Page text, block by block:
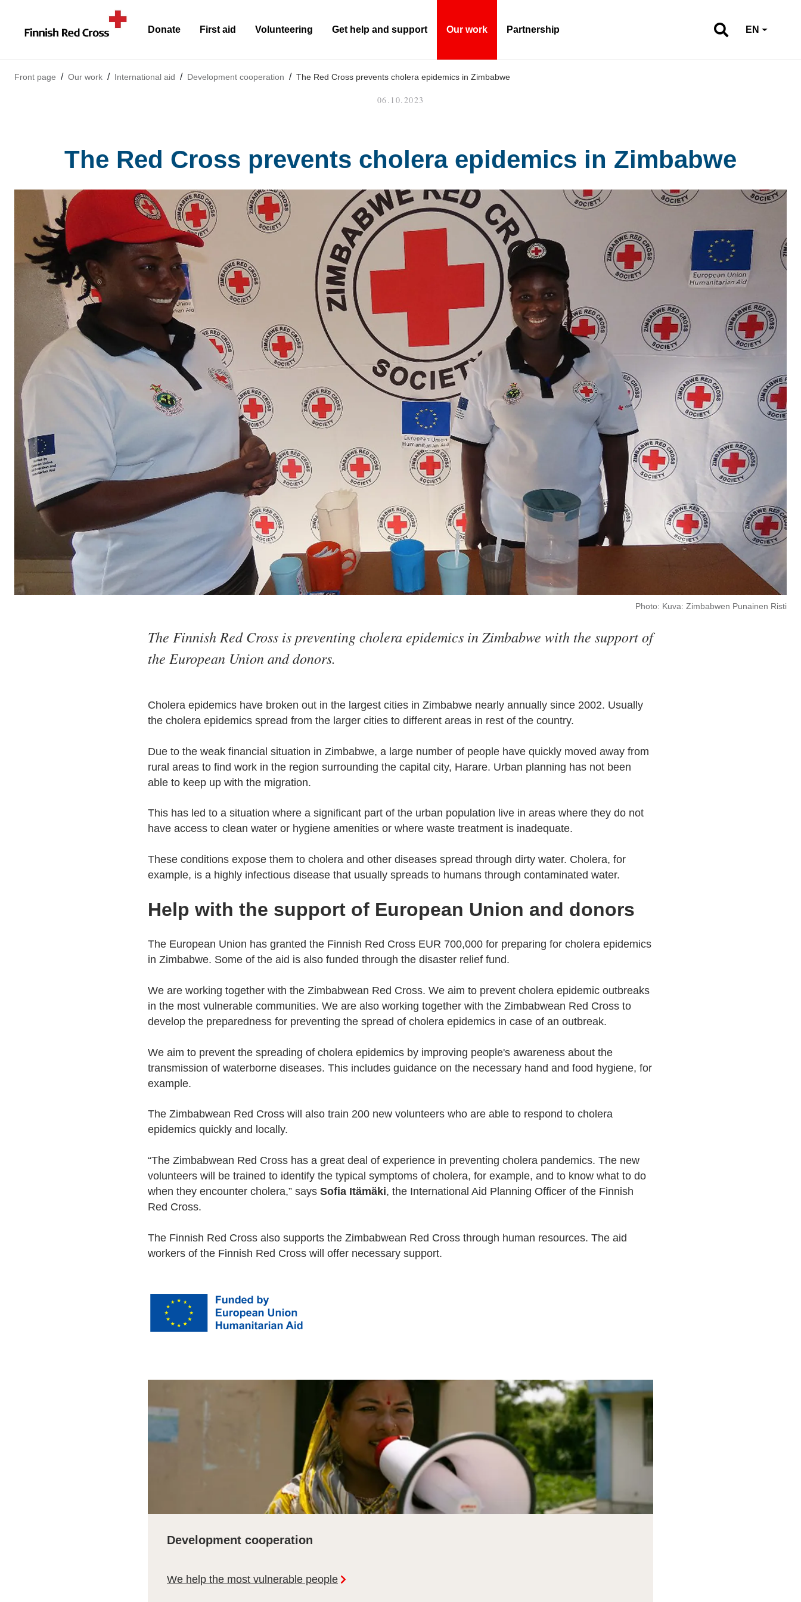
Donate First aid Volunteering Get help and support Our work Partnership EN
Front page Our work International aid Development cooperation The Red Cross prevents cholera epidemics in Zimbabwe
06.10.2023
The Red Cross prevents cholera epidemics in Zimbabwe
Photo: Kuva: Zimbabwen Punainen Risti
The Finnish Red Cross is preventing cholera epidemics in Zimbabwe with the support of
the European Union and donors.
Cholera epidemics have broken out in the largest cities in Zimbabwe nearly annually since 2002. Usually
the cholera epidemics spread from the larger cities to different areas in rest of the country.
Due to the weak financial situation in Zimbabwe, a large number of people have quickly moved away from
rural areas to find work in the region surrounding the capital city, Harare. Urban planning has not been
able to keep up with the migration.
This has led to a situation where a significant part of the urban population live in areas where they do not
have access to clean water or hygiene amenities or where waste treatment is inadequate.
These conditions expose them to cholera and other diseases spread through dirty water. Cholera, for
example, is a highly infectious disease that usually spreads to humans through contaminated water.
Help with the support of European Union and donors
The European Union has granted the Finnish Red Cross EUR 700,000 for preparing for cholera epidemics
in Zimbabwe. Some of the aid is also funded through the disaster relief fund.
We are working together with the Zimbabwean Red Cross. We aim to prevent cholera epidemic outbreaks
in the most vulnerable communities. We are also working together with the Zimbabwean Red Cross to
develop the preparedness for preventing the spread of cholera epidemics in case of an outbreak.
We aim to prevent the spreading of cholera epidemics by improving people's awareness about the
transmission of waterborne diseases. This includes guidance on the necessary hand and food hygiene, for
example.
The Zimbabwean Red Cross will also train 200 new volunteers who are able to respond to cholera
epidemics quickly and locally.
“The Zimbabwean Red Cross has a great deal of experience in preventing cholera pandemics. The new
volunteers will be trained to identify the typical symptoms of cholera, for example, and to know what to do
when they encounter cholera,” says Sofia Itämäki, the International Aid Planning Officer of the Finnish
Red Cross.
The Finnish Red Cross also supports the Zimbabwean Red Cross through human resources. The aid
workers of the Finnish Red Cross will offer necessary support.
Development cooperation
We help the most vulnerable people